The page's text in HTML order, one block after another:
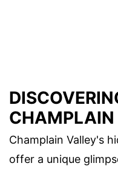
CHAMPLAIN
Champlain Valley's
offer a unique